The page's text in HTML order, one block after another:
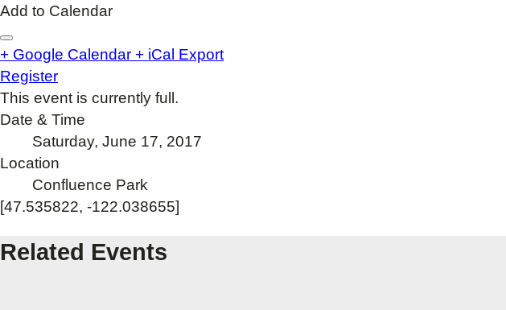
Add to Calendar
+ Google Calendar + iCal Export
Register
This event is currently full.
Date & Time
Saturday, June 17, 2017
Location
Confluence Park
[47.535822, -122.038655]
Related Events